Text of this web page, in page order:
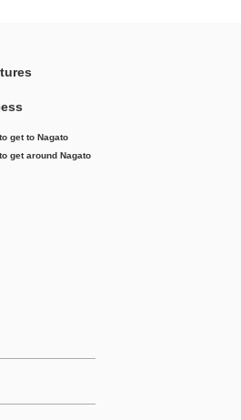
get to Nagato
get around Nagato